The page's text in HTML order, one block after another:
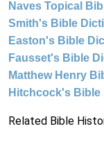
Naves Topical
Smith's Bible
Easton's Bible
Fausset's Bible
Matthew Henry
Hitchcock's Bible
Related Bible